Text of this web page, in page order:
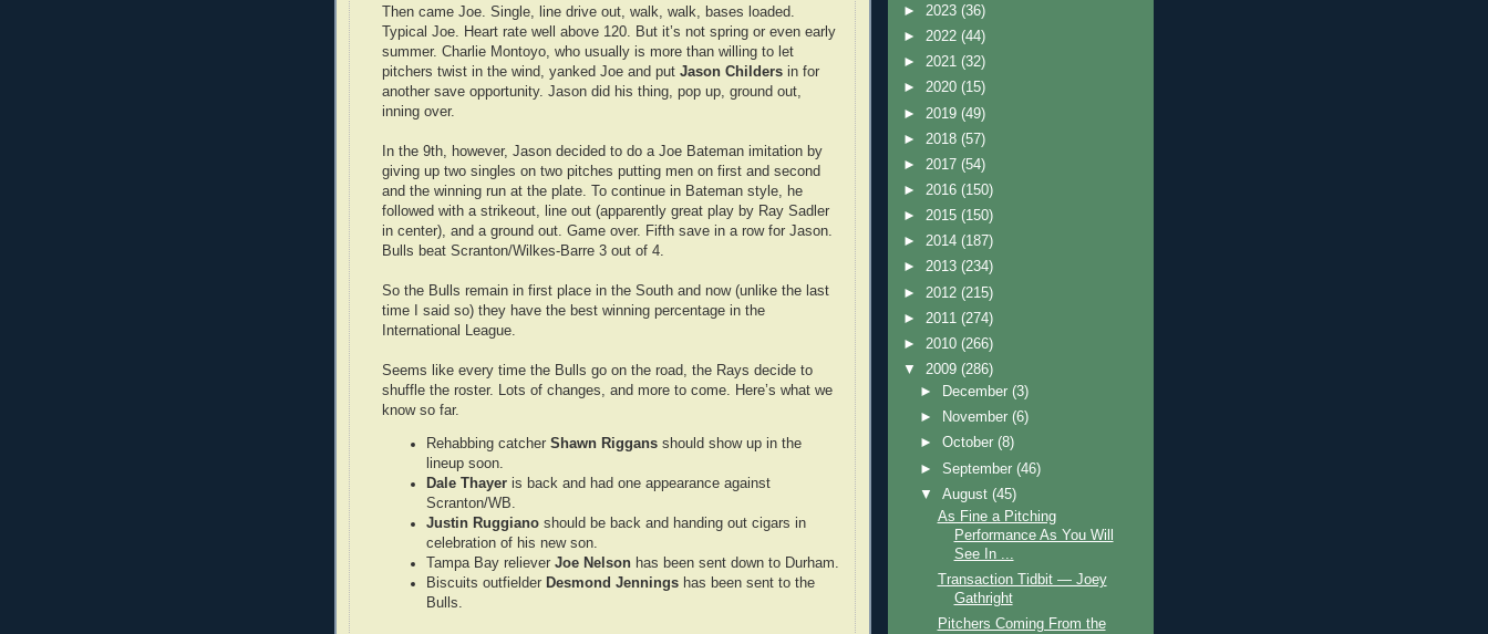
Then came Joe. Single, line drive out, walk, walk, bases loaded.
Typical Joe. Heart rate well above 120. But it’s not spring or even early
summer. Charlie Montoyo, who usually is more than willing to let
pitchers twist in the wind, yanked Joe and put Jason Childers in for
another save opportunity. Jason did his thing, pop up, ground out,
inning over.
In the 9th, however, Jason decided to do a Joe Bateman imitation by
giving up two singles on two pitches putting men on first and second
and the winning run at the plate. To continue in Bateman style, he
followed with a strikeout, line out (apparently great play by Ray Sadler
in center), and a ground out. Game over. Fifth save in a row for Jason.
Bulls beat Scranton/Wilkes-Barre 3 out of 4.
So the Bulls remain in first place in the South and now (unlike the last
time I said so) they have the best winning percentage in the
International League.
Seems like every time the Bulls go on the road, the Rays decide to
shuffle the roster. Lots of changes, and more to come. Here’s what we
know so far.
Rehabbing catcher Shawn Riggans should show up in the
lineup soon.
Dale Thayer is back and had one appearance against
Scranton/WB.
Justin Ruggiano should be back and handing out cigars in
celebration of his new son.
Tampa Bay reliever Joe Nelson has been sent down to Durham.
Biscuits outfielder Desmond Jennings has been sent to the
Bulls.
► 2023 (36)
► 2022 (44)
► 2021 (32)
► 2020 (15)
► 2019 (49)
► 2018 (57)
► 2017 (54)
► 2016 (150)
► 2015 (150)
► 2014 (187)
► 2013 (234)
► 2012 (215)
► 2011 (274)
► 2010 (266)
▼ 2009 (286)
►
December(3)
►
November(6)
►October(8)
►September(46)
▼August(45)
As Fine a Pitching
Performance As You Will
See In ...
Transaction Tidbit — Joey
Gathright
Pitchers Coming From the